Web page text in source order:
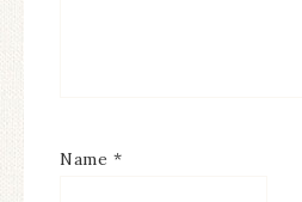
Name *